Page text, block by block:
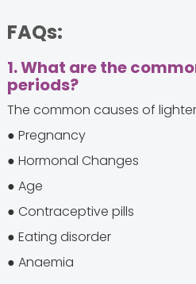
FAQs:
1. What are the
periods?
The common causes of
● Pregnancy
● Hormonal Changes
● Age
● Contraceptive pills
● Eating disorder
● Anaemia